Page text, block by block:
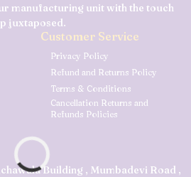
manufacturing unit with the touch
juxtaposed.
Customer Service
Privacy Policy
Refund and Returns Policy
Terms & Conditions
Cancellation Returns and
Refunds Policies
Building , Mumbadevi Road ,